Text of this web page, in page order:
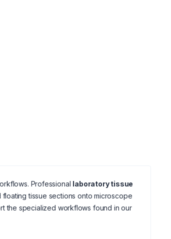
Professional laboratory tissue
tissue sections onto microscope
the specialized workflows found in our